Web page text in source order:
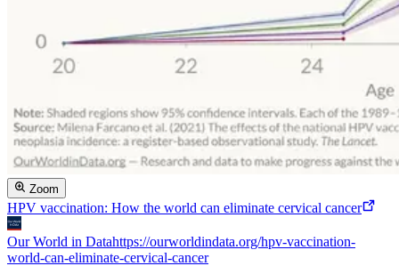
Zoom
HPV vaccination: How the world can eliminate cervical cancer
Our World in Datahttps://ourworldindata.org/hpv-vaccination-
world-can-eliminate-cervical-cancer